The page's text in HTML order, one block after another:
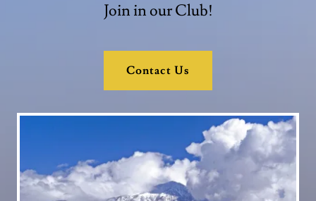
Join in our Club!
Contact Us